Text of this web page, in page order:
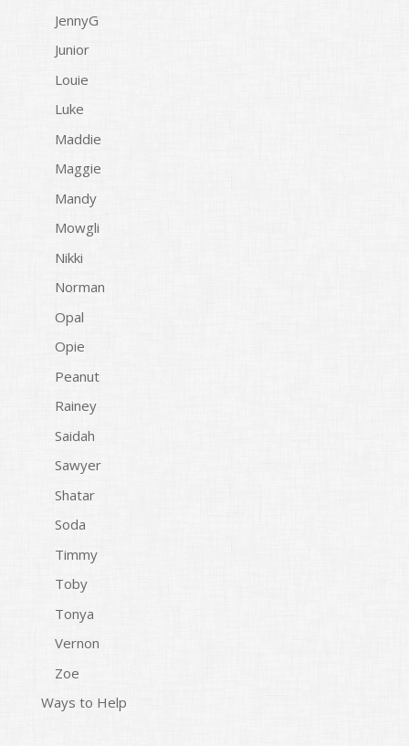
JennyG
Junior
Louie
Luke
Maddie
Maggie
Mandy
Mowgli
Nikki
Norman
Opal
Opie
Peanut
Rainey
Saidah
Sawyer
Shatar
Soda
Timmy
Toby
Tonya
Vernon
Zoe
Ways to Help